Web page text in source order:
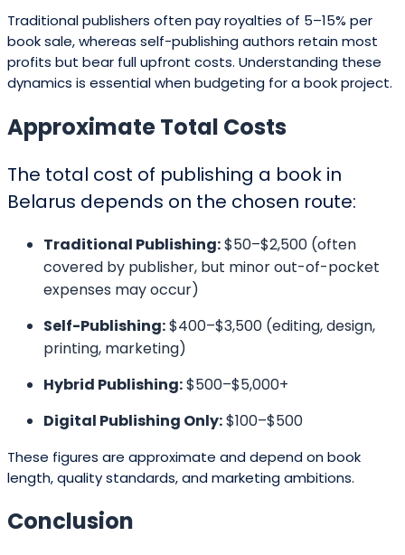
Traditional publishers often pay royalties of 5–15% per
book sale, whereas self-publishing authors retain most
profits but bear full upfront costs. Understanding these
dynamics is essential when budgeting for a book project.
Approximate Total Costs
The total cost of publishing a book in
Belarus depends on the chosen route:
Traditional Publishing:$50–$2,500 (often
covered by publisher, but minor out-of-pocket
expenses may occur)
Self-Publishing:$400–$3,500 (editing, design,
printing, marketing)
Hybrid Publishing:$500–$5,000+
Digital Publishing Only:$100–$500
These figures are approximate and depend on book
length, quality standards, and marketing ambitions.
Conclusion